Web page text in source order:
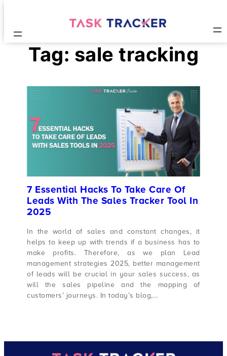
Tag: sale tracking
7 Essential Hacks To Take Care Of
Leads With The Sales Tracker Tool In
2025
In the world of sales and constant changes, it
helps to keep up with trends if a business has to
make profits. Therefore, as we plan Lead
management strategies 2025, better management
of leads will be crucial in your sales success, as
will the sales pipeline and the mapping of
customers’ journeys. In today’s blog,…